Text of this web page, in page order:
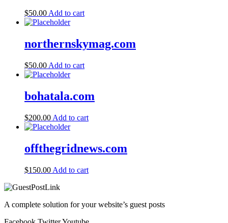
$50.00 Add to cart
northernskymag.com
$50.00 Add to cart
bohatala.com
$200.00 Add to cart
offthegridnews.com
$150.00 Add to cart
A complete solution for your website’s guest posts